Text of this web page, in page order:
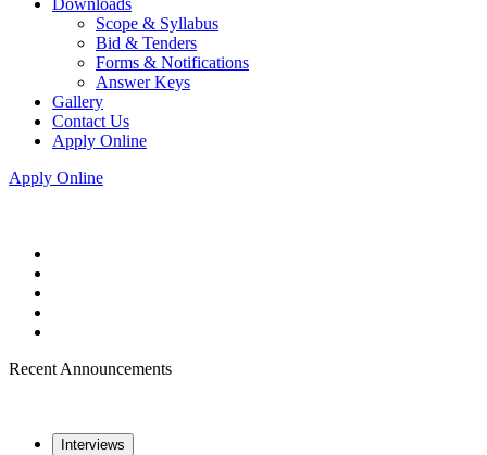
Downloads
Scope & Syllabus
Bid & Tenders
Forms & Notifications
Answer Keys
Gallery
Contact Us
Apply Online
Apply Online
Recent Announcements
Interviews